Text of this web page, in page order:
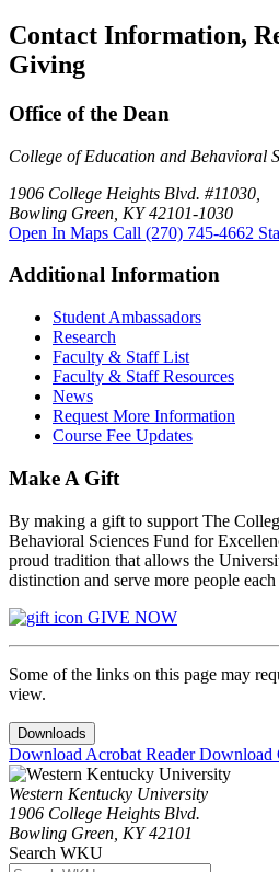
Contact Information,
Giving
Office of the Dean
College of Education and Behavioral
1906 College Heights Blvd. #11030,
Bowling Green, KY 42101-1030
Open In Maps Call (270) 745-4662
Additional Information
Student Ambassadors
Research
Faculty & Staff List
Faculty & Staff Resources
News
Request More Information
Course Fee Updates
Make A Gift
By making a gift to support The
Behavioral Sciences Fund for
proud tradition that allows the
distinction and serve more people each
GIVE NOW
Some of the links on this page may
view.
Downloads
Download Acrobat ReaderDownload
Western Kentucky University
1906 College Heights Blvd.
Bowling Green, KY 42101
Search WKU